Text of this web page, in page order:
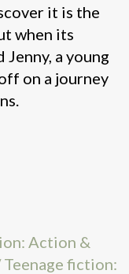
it is the
when its
a young
on a journey
Action &
fiction: